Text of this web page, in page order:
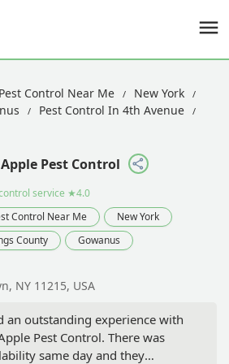
Pest Control Near Me
New York
Pest Control In 4th Avenue
Pest Control
service ★4.0
Control Near Me
New York
County
Gowanus
NY 11215, USA
an outstanding experience with
Pest Control. There was
same day and they